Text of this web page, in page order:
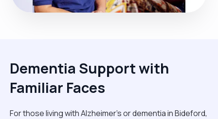
Dementia Support with
Familiar Faces
For those living with Alzheimer's or dementia in Bideford,